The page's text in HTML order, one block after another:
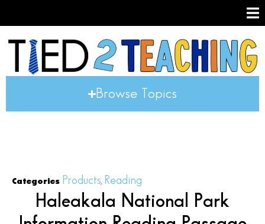
Browse Topics
Categories Products Reading
Haleakala National Park